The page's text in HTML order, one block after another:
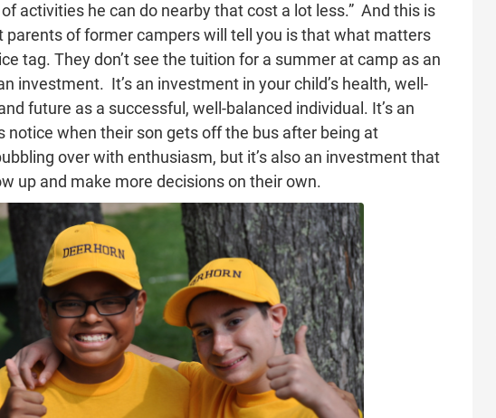
activities he can do nearby that cost a lot less.” And this is
parents of former campers will tell you is that what matters
tag. They don’t see the tuition for a summer at camp as an
investment. It’s an investment in your child’s health, well-
future as a successful, well-balanced individual. It’s an
notice when their son gets off the bus after being at
over with enthusiasm, but it’s also an investment that
up and make more decisions on their own.